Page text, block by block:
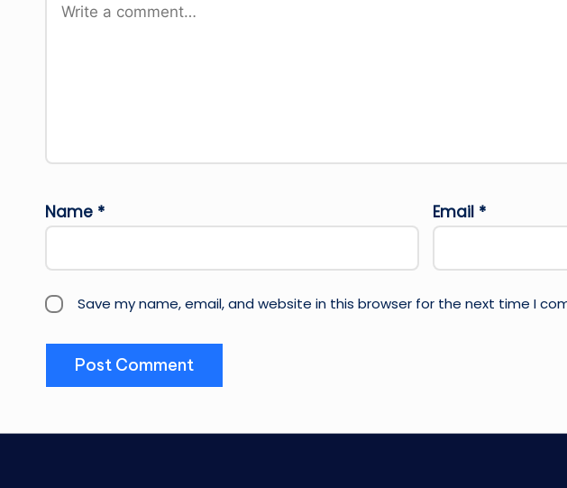
Name * Email *
Save my name, email, and website in this browser for the next time I